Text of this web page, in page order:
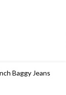
Baggy Jeans